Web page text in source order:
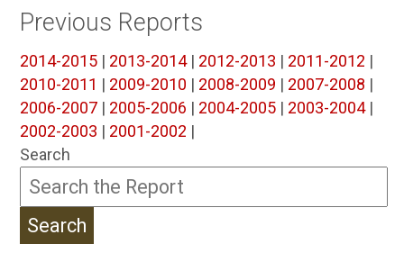
Previous Reports
2014-2015 | 2013-2014| 2012-2013 | 2011-2012 |
2010-2011 | 2009-2010 | 2008-2009 | 2007-2008 |
2006-2007 | 2005-2006 | 2004-2005 | 2003-2004|
2002-2003 | 2001-2002 |
Search